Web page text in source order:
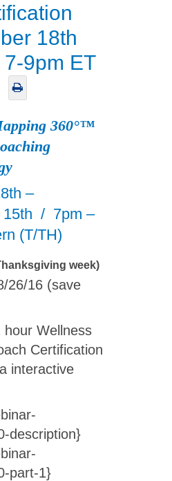
18th
9pm ET
360°™
–
15th / 7pm –
(T/TH)
week)
26/16 (save
hour Wellness
Certification
interactive
description}
part-1}